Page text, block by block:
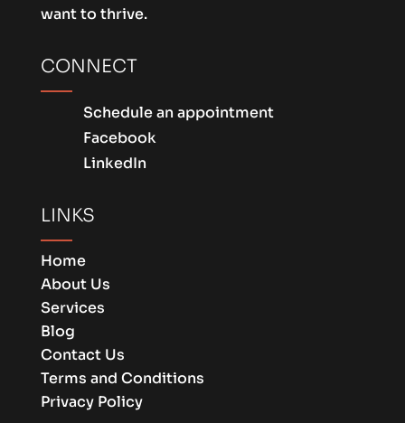
want to thrive.
CONNECT
Schedule an appointment
Facebook
LinkedIn
LINKS
Home
About Us
Services
Blog
Contact Us
Terms and Conditions
Privacy Policy